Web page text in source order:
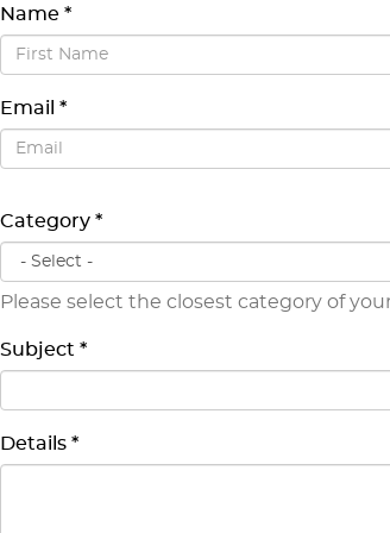
Name *
Email *
Category *
Please select the closest category of
Subject *
Details *